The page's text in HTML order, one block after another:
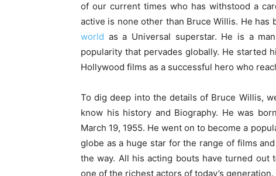
of our current times who has withstood a
active is none other than Bruce Willis. He has
world as a Universal superstar. He is a
popularity that pervades globally. He started
Hollywood films as a successful hero who
To dig deep into the details of Bruce Willis,
know his history and Biography. He was
March 19, 1955. He went on to become a
globe as a huge star for the range of films
the way. All his acting bouts have turned out
one of the richest actors of today’s generation.